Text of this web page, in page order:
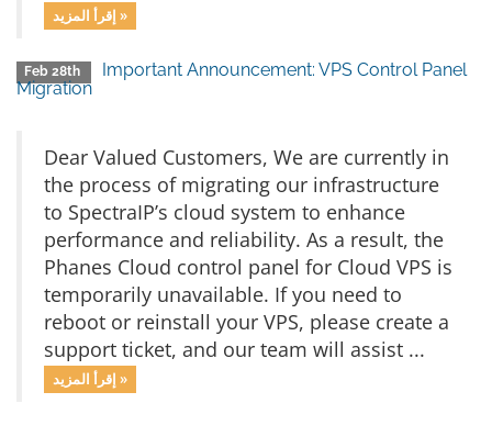
إقرأ المزيد »
Feb 28th
Important Announcement: VPS Control Panel
Migration
Dear Valued Customers, We are currently in
the process of migrating our infrastructure
to SpectraIP’s cloud system to enhance
performance and reliability. As a result, the
Phanes Cloud control panel for Cloud VPS is
temporarily unavailable. If you need to
reboot or reinstall your VPS, please create a
support ticket, and our team will assist ...
إقرأ المزيد »